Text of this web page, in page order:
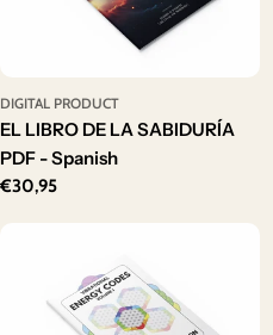
DIGITAL PRODUCT
EL LIBRO DE LA SABIDURÍA
PDF - Spanish
Regular
€30,95